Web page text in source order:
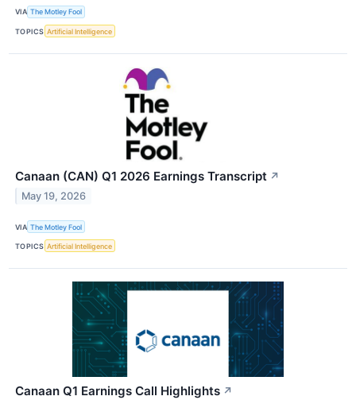
VIA The Motley Fool
TOPICS Artificial Intelligence
Canaan (CAN) Q1 2026 Earnings Transcript ↗
May 19, 2026
VIA The Motley Fool
TOPICS Artificial Intelligence
Canaan Q1 Earnings Call Highlights ↗